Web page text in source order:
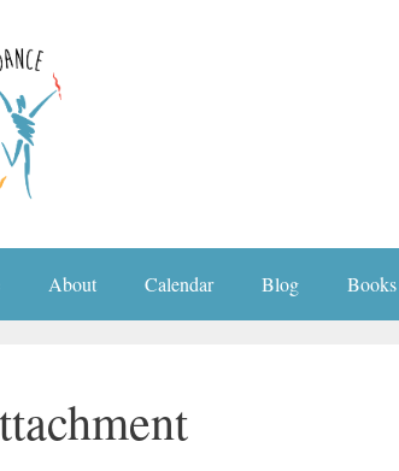
About Calendar Blog Books